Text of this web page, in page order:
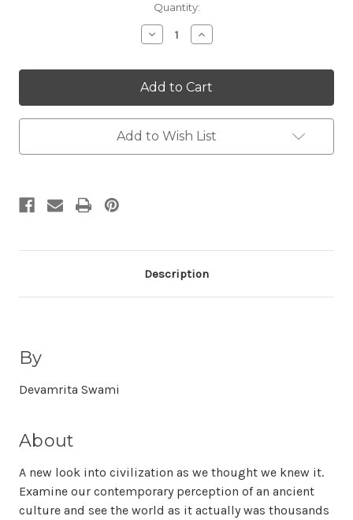
Quantity:
Decrease
Quantity:
Increase
Quantity:
Add to Wish List
Description
By
Devamrita Swami
About
A new look into civilization as we thought we knew it.
Examine our contemporary perception of an ancient
culture and see the world as it actually was thousands